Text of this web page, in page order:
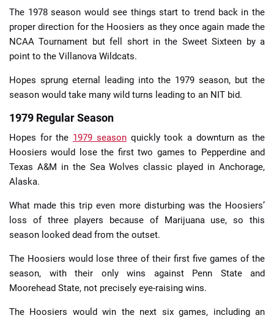
The 1978 season would see things start to trend back in the
proper direction for the Hoosiers as they once again made the
NCAA Tournament but fell short in the Sweet Sixteen by a
point to the Villanova Wildcats.
Hopes sprung eternal leading into the 1979 season, but the
season would take many wild turns leading to an NIT bid.
1979 Regular Season
Hopes for the 1979 seasonquickly took a downturn as the
Hoosiers would lose the first two games to Pepperdine and
Texas A&M in the Sea Wolves classic played in Anchorage,
Alaska.
What made this trip even more disturbing was the Hoosiers’
loss of three players because of Marijuana use, so this
season looked dead from the outset.
The Hoosiers would lose three of their first five games of the
season, with their only wins against Penn State and
Moorehead State, not precisely eye-raising wins.
The Hoosiers would win the next six games, including an